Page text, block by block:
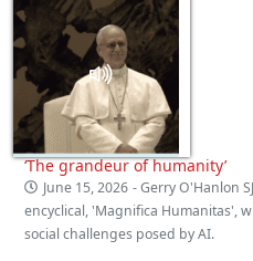
‘The grandeur of humanity’
June 15, 2026 - Gerry O'Hanlon
encyclical, 'Magnifica Humanitas',
social challenges posed by AI.